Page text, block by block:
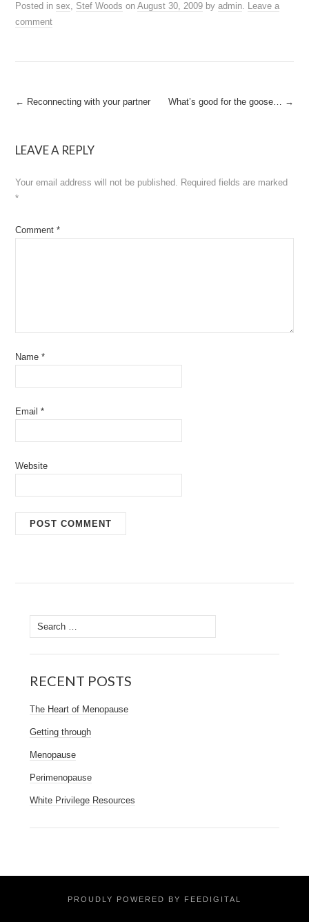
Posted insex, Stef Woods onAugust 30, 2009 byadmin. Leave a
comment
Post
← Reconnecting with your partner What’s good for the goose… →
LEAVE A REPLY
Your email address will not be published. Required fields are marked
*
Comment*
Name*
Email*
Website
Search
for:
RECENT POSTS
The Heart of Menopause
Getting through
Menopause
Perimenopause
White Privilege Resources
PROUDLY POWERED BY FEEDIGITAL